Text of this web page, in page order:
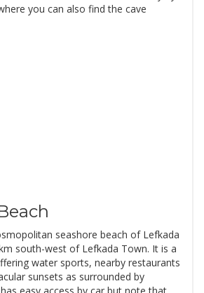
you can also find the cave
seashore beach of Lefkada
south-west of Lefkada Town. It is a
water sports, nearby restaurants
sunsets as surrounded by